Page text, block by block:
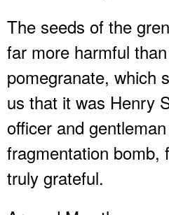
The seeds of the
far more harmful
pomegranate, which
us that it was Henry
officer and
fragmentation bomb,
truly grateful.